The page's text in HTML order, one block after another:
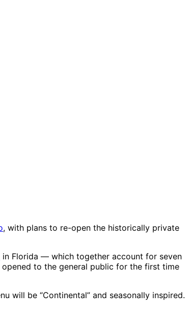
, with plans to re-open the historically private
in Florida — which together account for seven
to the general public for the first time
will be “Continental” and seasonally inspired.